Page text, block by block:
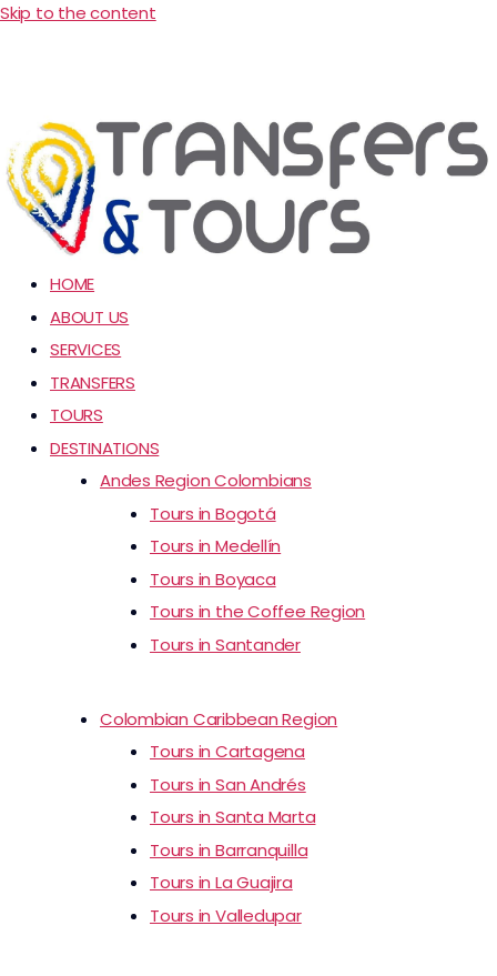
Skip to the content
HOME
ABOUT US
SERVICES
TRANSFERS
TOURS
DESTINATIONS
Andes Region Colombians
Tours in Bogotá
Tours in Medellín
Tours in Boyaca
Tours in the Coffee Region
Tours in Santander
Colombian Caribbean Region
Tours in Cartagena
Tours in San Andrés
Tours in Santa Marta
Tours in Barranquilla
Tours in La Guajira
Tours in Valledupar